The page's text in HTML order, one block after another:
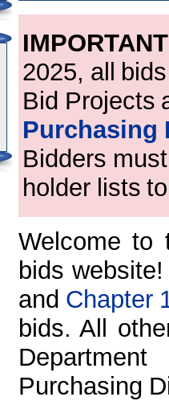
2025, all
Bid Projects
Purchasing
Bidders
holder lists
Welcome to
bids
and Chapter
bids. All
Purchasing